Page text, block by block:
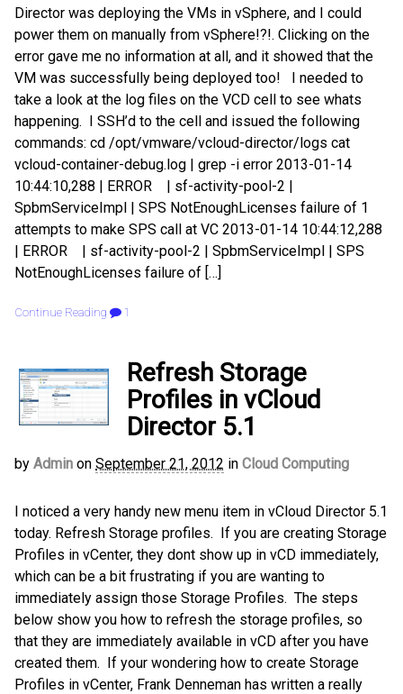
Director was deploying the VMs in vSphere, and I could
power them on manually from vSphere!?!. Clicking on the
error gave me no information at all, and it showed that the
VM was successfully being deployed too! I needed to
take a look at the log files on the VCD cell to see whats
happening. I SSH’d to the cell and issued the following
commands: cd /opt/vmware/vcloud-director/logs cat
vcloud-container-debug.log | grep -i error 2013-01-14
10:44:10,288 | ERROR | sf-activity-pool-2 |
SpbmServiceImpl | SPS NotEnoughLicenses failure of 1
attempts to make SPS call at VC 2013-01-14 10:44:12,288
| ERROR | sf-activity-pool-2 | SpbmServiceImpl | SPS
NotEnoughLicenses failure of […]
Continue Reading 1
Refresh Storage
Profiles in vCloud
Director 5.1
by Admin on September 21, 2012 in Cloud Computing
I noticed a very handy new menu item in vCloud Director 5.1
today. Refresh Storage profiles. If you are creating Storage
Profiles in vCenter, they dont show up in vCD immediately,
which can be a bit frustrating if you are wanting to
immediately assign those Storage Profiles. The steps
below show you how to refresh the storage profiles, so
that they are immediately available in vCD after you have
created them. If your wondering how to create Storage
Profiles in vCenter, Frank Denneman has written a really